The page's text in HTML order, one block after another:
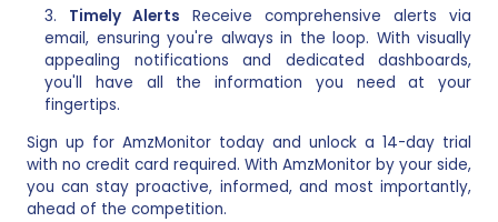
Timely Alerts Receive comprehensive alerts via
email, ensuring you're always in the loop. With visually
appealing notifications and dedicated dashboards,
you'll have all the information you need at your
fingertips.
Sign up for AmzMonitor today and unlock a 14-day trial
with no credit card required. With AmzMonitor by your side,
you can stay proactive, informed, and most importantly,
ahead of the competition.